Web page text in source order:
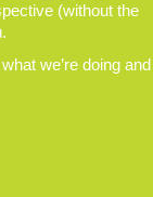
(without the
we’re doing and